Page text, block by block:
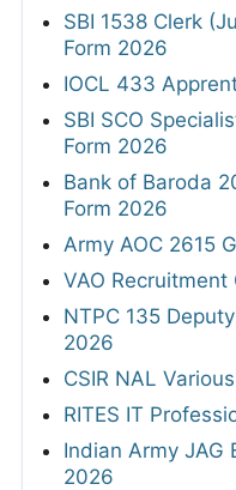
SBI 1538 Clerk
Form 2026
IOCL 433
SBI SCO
Form 2026
Bank of Baroda
Form 2026
Army AOC 2615
VAO
NTPC 135
2026
CSIR NAL
RITES IT
Indian Army JAG
2026